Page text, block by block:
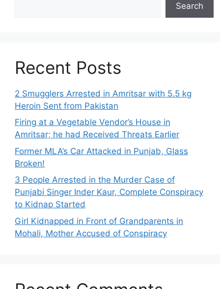
Search
Recent Posts
2 Smugglers Arrested in Amritsar with 5.5 kg
Heroin Sent from Pakistan
Firing at a Vegetable Vendor’s House in
Amritsar; he had Received Threats Earlier
Former MLA’s Car Attacked in Punjab, Glass
Broken!
3 People Arrested in the Murder Case of
Punjabi Singer Inder Kaur, Complete Conspiracy
to Kidnap Started
Girl Kidnapped in Front of Grandparents in
Mohali, Mother Accused of Conspiracy